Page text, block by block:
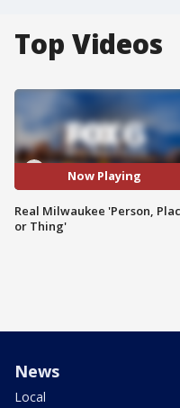
Top Videos
Now Playing
Real Milwaukee 'Person,
or Thing'
News
Local